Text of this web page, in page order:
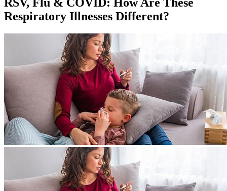
RSV, Flu & COVID: How Are These
Respiratory Illnesses Different?